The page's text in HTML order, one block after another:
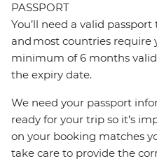
PASSPORT
You’ll need a valid
and most countries require
minimum of 6 months
the expiry date.
We need your passport
ready for your trip so it’s
on your booking matches
take care to provide the